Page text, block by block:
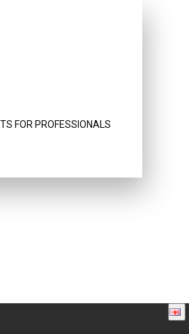
FOR PROFESSIONALS